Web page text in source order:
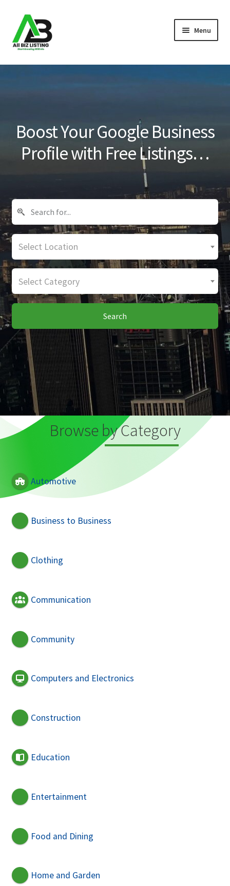
Skip
to
navigation
Skip
to
content
Menu
Home
Blog
Boost Your Google Business
Profile with Free Listings…
Select Location
Select Category
Search
Browse by Category
Automotive
Business to Business
Clothing
Communication
Community
Computers and Electronics
Construction
Education
Entertainment
Food and Dining
Home and Garden